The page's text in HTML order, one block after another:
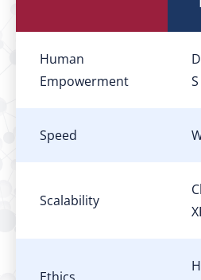
Human
Empowerment
Speed
Scalability